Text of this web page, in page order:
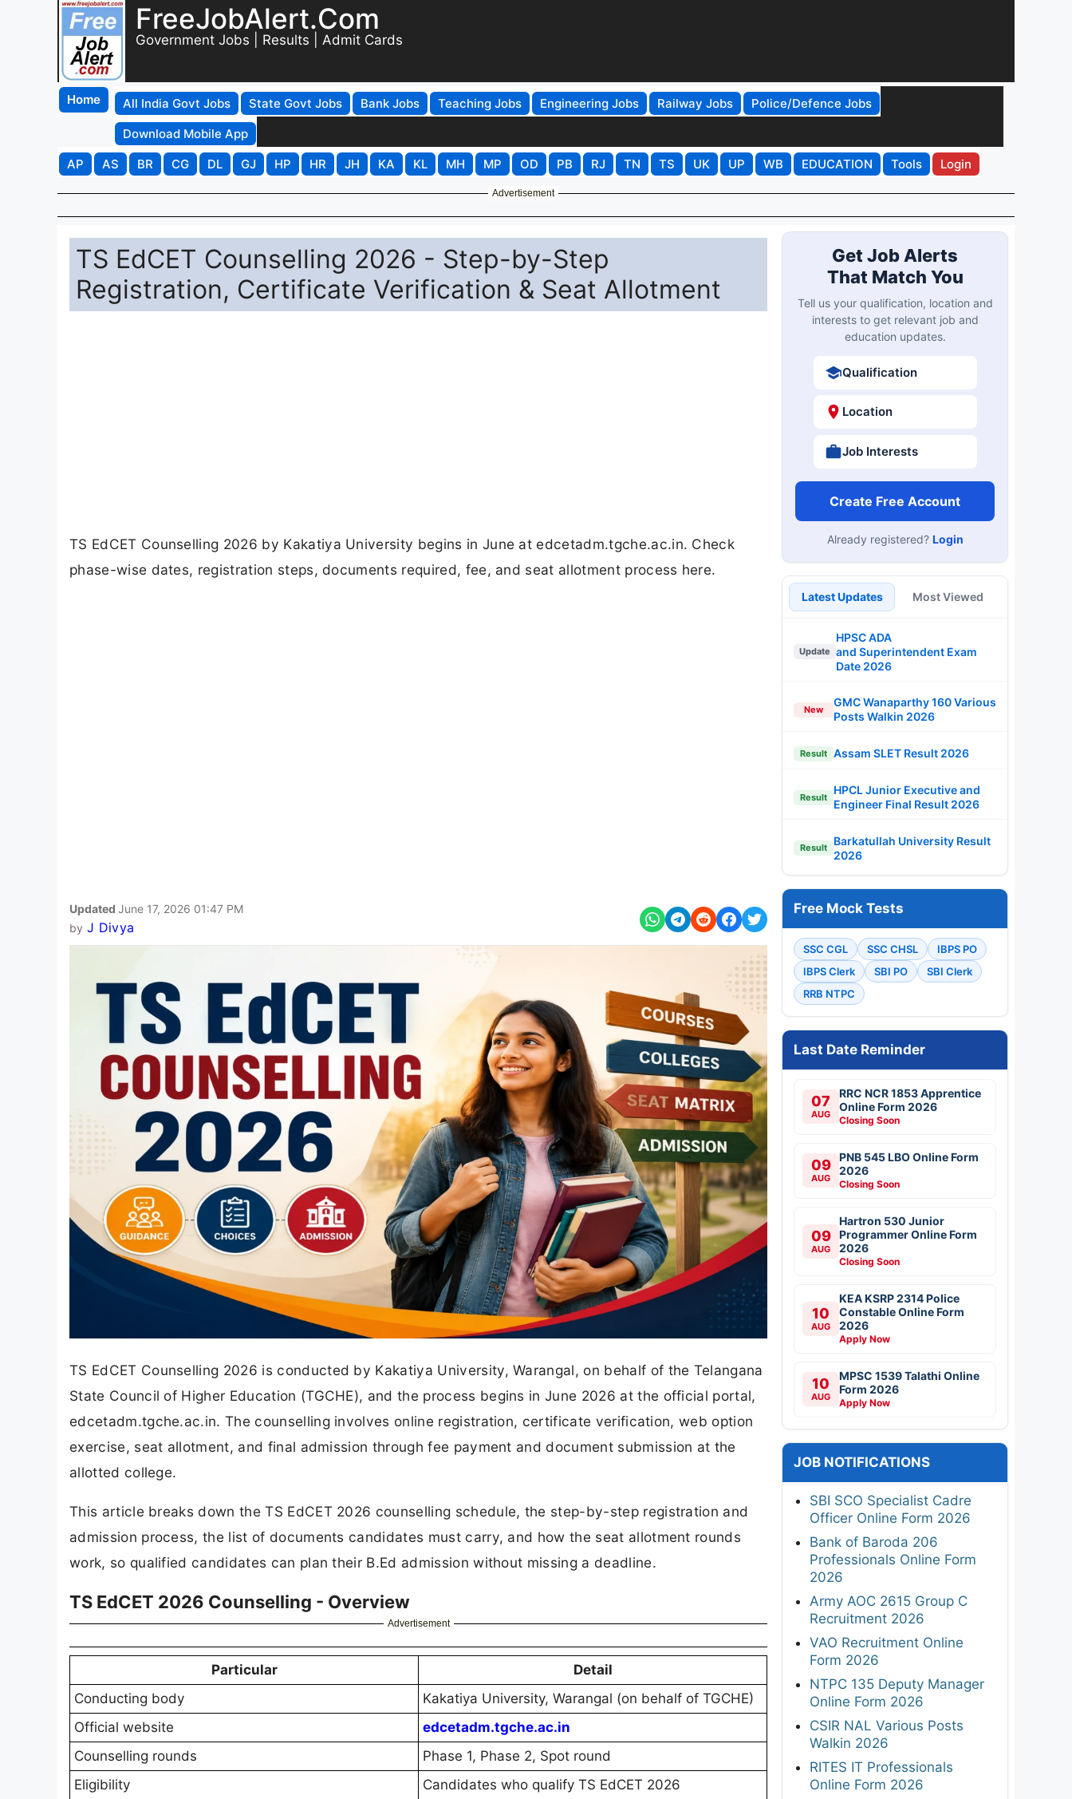
FreeJobAlert.Com
Government Jobs | Results | Admit Cards
Home All India Govt Jobs State Govt Jobs Bank Jobs Teaching Jobs Engineering Jobs Railway Jobs
Police/Defence Jobs
Download Mobile App
AP
AS BR CG DL GJ HP HR JH KA KL MH MP OD PB RJ TN TS UK UP WB EDUCATION Tools Login
Advertisement
TS EdCET Counselling 2026 - Step-by-Step
Registration, Certificate Verification & Seat Allotment
TS EdCET Counselling 2026 by Kakatiya University begins in June at edcetadm.tgche.ac.in. Check
phase-wise dates, registration steps, documents required, fee, and seat allotment process here.
Updated June 17, 2026 01:47 PM
by J Divya
TS EdCET Counselling 2026 is conducted by Kakatiya University, Warangal, on behalf of the Telangana
State Council of Higher Education (TGCHE), and the process begins in June 2026 at the official portal,
edcetadm.tgche.ac.in. The counselling involves online registration, certificate verification, web option
exercise, seat allotment, and final admission through fee payment and document submission at the
allotted college.
This article breaks down the TS EdCET 2026 counselling schedule, the step-by-step registration and
admission process, the list of documents candidates must carry, and how the seat allotment rounds
work, so qualified candidates can plan their B.Ed admission without missing a deadline.
TS EdCET 2026 Counselling - Overview
Advertisement
Particular
Detail
Conducting body
Kakatiya University, Warangal (on behalf of TGCHE)
Official website
edcetadm.tgche.ac.in
Counselling rounds
Phase 1, Phase 2, Spot round
Eligibility
Candidates who qualify TS EdCET 2026
Get Job Alerts
That Match You
Tell us your qualification, location and
interests to get relevant job and
education updates.
Qualification
Location
Job Interests
Create Free Account
Already registered? Login
Latest Updates Most Viewed
Update
HPSC ADA
and Superintendent Exam
Date 2026
New
GMC Wanaparthy 160 Various
Posts Walkin 2026
Result Assam SLET Result 2026
Result
HPCL Junior Executive and
Engineer Final Result 2026
Result
Barkatullah University Result
2026
Free Mock Tests
SSC CGL SSC CHSL
IBPS PO
IBPS Clerk
SBI PO
SBI Clerk
RRB NTPC
Last Date Reminder
07
AUG
RRC NCR 1853 Apprentice
Online Form 2026
Closing Soon
09
AUG
PNB 545 LBO Online Form
2026
Closing Soon
09
AUG
Hartron 530 Junior
Programmer Online Form
2026
Closing Soon
10
AUG
KEA KSRP 2314 Police
Constable Online Form
2026
Apply Now
10
AUG
MPSC 1539 Talathi Online
Form 2026
Apply Now
JOB NOTIFICATIONS
SBI SCO Specialist Cadre
Officer Online Form 2026
Bank of Baroda 206
Professionals Online Form
2026
Army AOC 2615 Group C
Recruitment 2026
VAO Recruitment Online
Form 2026
NTPC 135 Deputy Manager
Online Form 2026
CSIR NAL Various Posts
Walkin 2026
RITES IT Professionals
Online Form 2026